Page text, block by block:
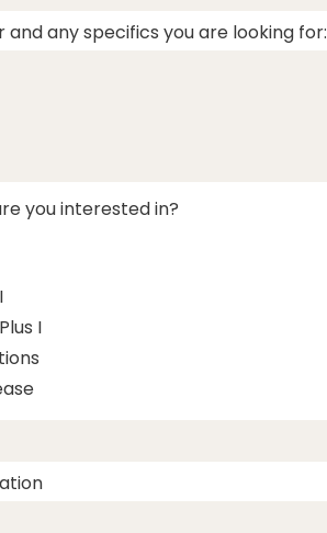
and any specifics you are looking for:
you interested in?
I